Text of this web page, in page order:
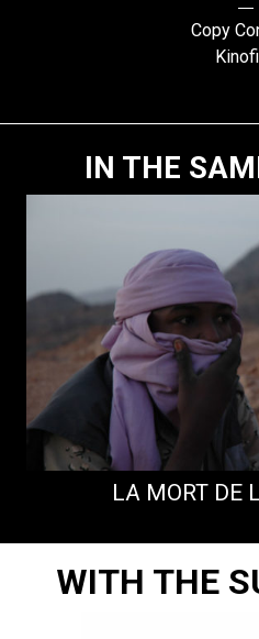
Copy
IN THE
LA MORT DE
WITH THE